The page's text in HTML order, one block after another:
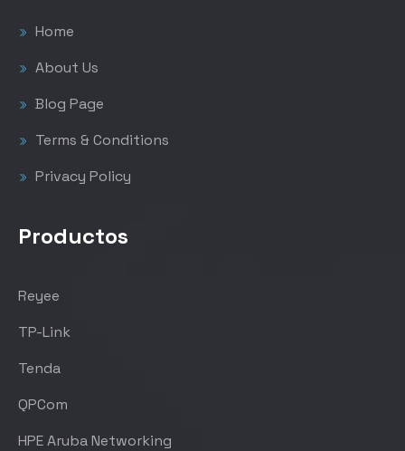
Home
About Us
Blog Page
Terms & Conditions
Privacy Policy
Productos
Reyee
TP-Link
Tenda
QPCom
HPE Aruba Networking